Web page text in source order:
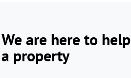
We are here to
a property